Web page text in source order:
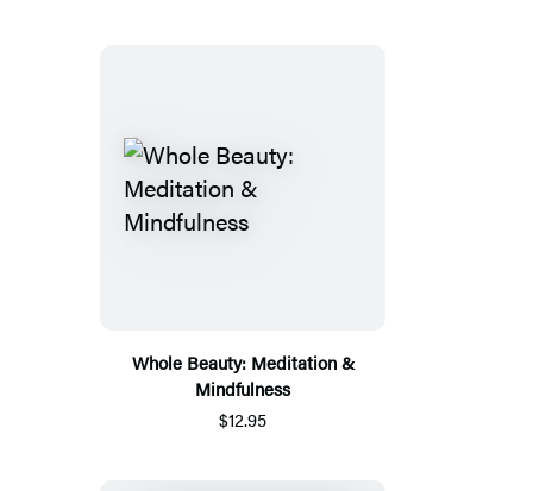
Whole Beauty: Meditation &
Mindfulness
$12.95